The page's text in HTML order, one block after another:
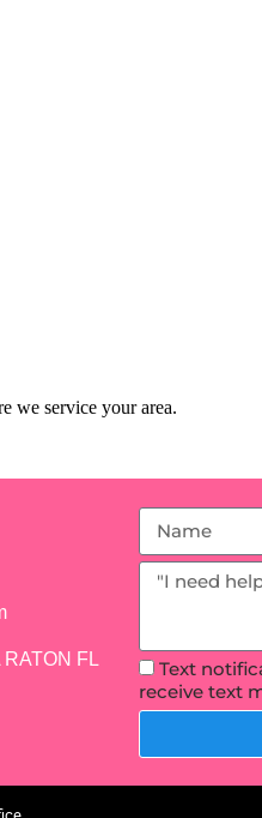
we service your area.
FL
Text
receive text